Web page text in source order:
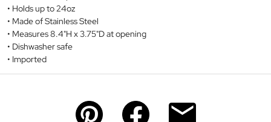
Holds up to 24oz
Made of Stainless Steel
Measures 8.4"H x 3.75"D at opening
Dishwasher safe
Imported